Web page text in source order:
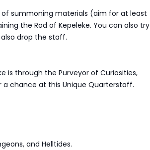
summoning materials (aim for at least
the Rod of Kepeleke. You can also try
drop the staff.
is through the Purveyor of Curiosities,
a chance at this Unique Quarterstaff.
and Helltides.